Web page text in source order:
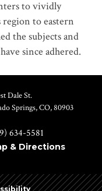
to vividly
to eastern
the subjects and
since adhered.
Dale St.
Springs, CO, 80903
634-5581
& Directions